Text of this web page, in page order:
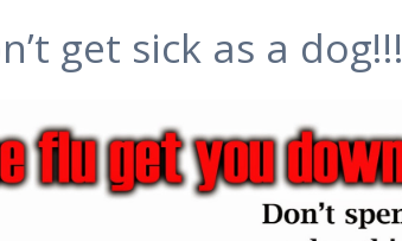
get sick as a dog!!!